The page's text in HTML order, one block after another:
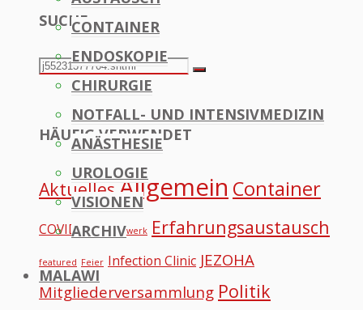
CONTAINER
ENDOSKOPIE
CHIRURGIE
NOTFALL- UND INTENSIVMEDIZIN
ANÄSTHESIE
UROLOGIE
VISIONEN
ARCHIV
MALAWI
SUCHE
Search
for:
Search
HÄUFIG VERWENDET
Aktuelles Allgemein Container
COVID Datennetzwerk Erfahrungsaustausch
featured Feier Infection Clinic JEZOHA
Mitgliederversammlung Politik